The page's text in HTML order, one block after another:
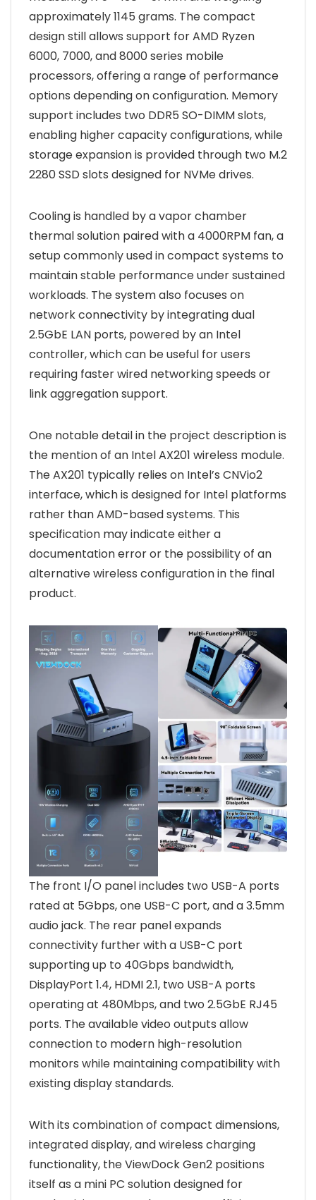
approximately 1145 grams. The compact
design still allows support for AMD Ryzen
6000, 7000, and 8000 series mobile
processors, offering a range of performance
options depending on configuration. Memory
support includes two DDR5 SO-DIMM slots,
enabling higher capacity configurations, while
storage expansion is provided through two M.2
2280 SSD slots designed for NVMe drives.
Cooling is handled by a vapor chamber
thermal solution paired with a 4000RPM fan, a
setup commonly used in compact systems to
maintain stable performance under sustained
workloads. The system also focuses on
network connectivity by integrating dual
2.5GbE LAN ports, powered by an Intel
controller, which can be useful for users
requiring faster wired networking speeds or
link aggregation support.
One notable detail in the project description is
the mention of an Intel AX201 wireless module.
The AX201 typically relies on Intel’s CNVio2
interface, which is designed for Intel platforms
rather than AMD-based systems. This
specification may indicate either a
documentation error or the possibility of an
alternative wireless configuration in the final
product.
The front I/O panel includes two USB-A ports
rated at 5Gbps, one USB-C port, and a 3.5mm
audio jack. The rear panel expands
connectivity further with a USB-C port
supporting up to 40Gbps bandwidth,
DisplayPort 1.4, HDMI 2.1, two USB-A ports
operating at 480Mbps, and two 2.5GbE RJ45
ports. The available video outputs allow
connection to modern high-resolution
monitors while maintaining compatibility with
existing display standards.
With its combination of compact dimensions,
integrated display, and wireless charging
functionality, the ViewDock Gen2 positions
itself as a mini PC solution designed for